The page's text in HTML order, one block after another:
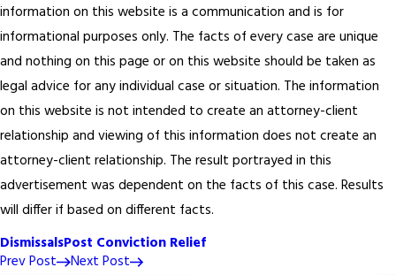
information on this website is a communication and is for
informational purposes only. The facts of every case are unique
and nothing on this page or on this website should be taken as
legal advice for any individual case or situation. The information
on this website is not intended to create an attorney-client
relationship and viewing of this information does not create an
attorney-client relationship. The result portrayed in this
advertisement was dependent on the facts of this case. Results
will differ if based on different facts.
DismissalsPost Conviction Relief
Prev Post
Next Post